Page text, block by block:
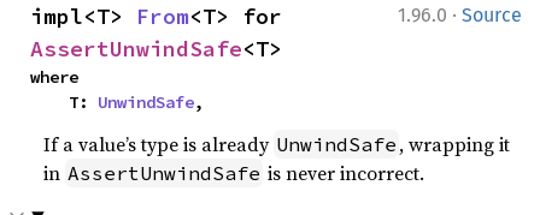
1.96.0 · Source
impl<T> From
AssertUnwindSafe<T>
where
    T:
UnwindSafe,
If a value’s type is already UnwindSafe , wrapping it
in AssertUnwindSafe is never incorrect.